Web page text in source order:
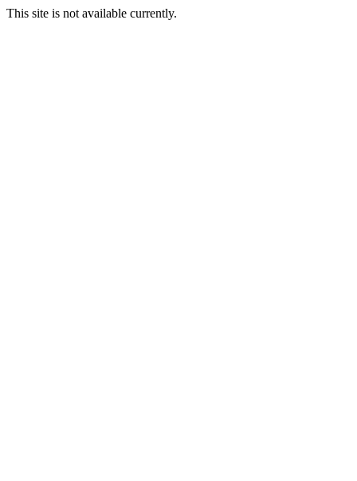
This site is not available currently.